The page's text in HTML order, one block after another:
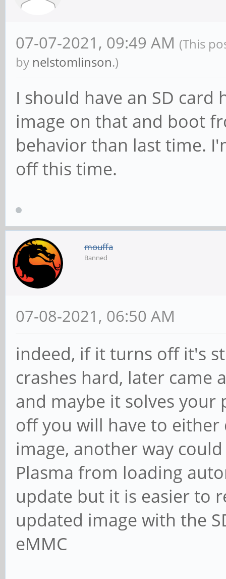
07-07-2021, 09:49 AM (This
by nelstomlinson.)
I should have an SD
image on that and boot
behavior than last time.
off this time.
mouffa
Banned
07-08-2021, 06:50 AM
indeed, if it turns off it's
crashes hard, later came
and maybe it solves
off you will have to
image, another way
Plasma from loading
update but it is easier to
updated image with the
eMMC